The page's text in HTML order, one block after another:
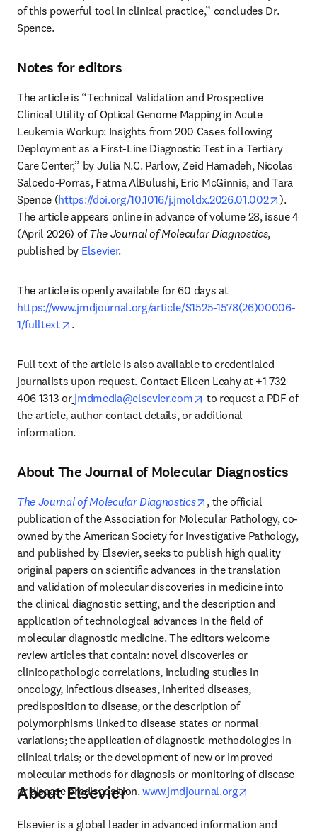
of this powerful tool in clinical practice,” concludes Dr.
Spence.
Notes for editors
The article is “Technical Validation and Prospective
Clinical Utility of Optical Genome Mapping in Acute
Leukemia Workup: Insights from 200 Cases following
Deployment as a First-Line Diagnostic Test in a Tertiary
Care Center,” by Julia N.C. Parlow, Zeid Hamadeh, Nicolas
Salcedo-Porras, Fatma AlBulushi, Eric McGinnis, and Tara
Spence (https://doi.org/10.1016/j.jmoldx.2026.01.002 opens
).
The article appears online in advance of volume 28, issue 4
(April 2026) of The Journal of Molecular Diagnostics,
published by Elsevier.
The article is openly available for 60 days at
https://www.jmdjournal.org/article/S1525-1578(26)00006-
1/fulltext
opens in new tab/window
.
Full text of the article is also available to credentialed
journalists upon request. Contact Eileen Leahy at +1 732
406 1313 or jmdmedia@elsevier.com opens in new tab/
to request a PDF of
the article, author contact details, or additional
information.
About The Journal of Molecular Diagnostics
The Journal of Molecular Diagnostics opens in new tab/
, the official
publication of the Association for Molecular Pathology, co-
owned by the American Society for Investigative Pathology,
and published by Elsevier, seeks to publish high quality
original papers on scientific advances in the translation
and validation of molecular discoveries in medicine into
the clinical diagnostic setting, and the description and
application of technological advances in the field of
molecular diagnostic medicine. The editors welcome
review articles that contain: novel discoveries or
clinicopathologic correlations, including studies in
oncology, infectious diseases, inherited diseases,
predisposition to disease, or the description of
polymorphisms linked to disease states or normal
variations; the application of diagnostic methodologies in
clinical trials; or the development of new or improved
molecular methods for diagnosis or monitoring of disease
or disease predisposition. www.jmdjournal.org
About Elsevier
Elsevier is a global leader in advanced information and